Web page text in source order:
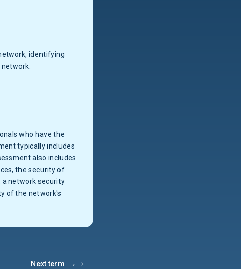
identifying
who have the
typically includes
also includes
the security of
network security
of the network's
Next term